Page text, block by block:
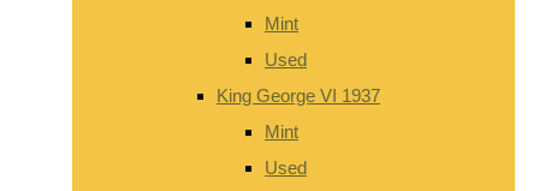
Mint
Used
King George VI 1937
Mint
Used